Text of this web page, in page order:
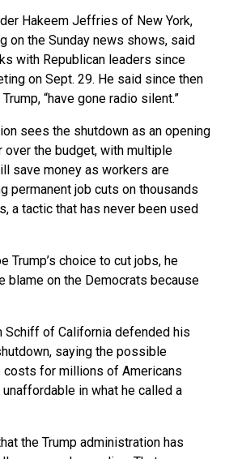
Hakeem Jeffries of New York,
on the Sunday news shows, said
with Republican leaders since
on Sept. 29. He said since then
“have gone radio silent.”
sees the shutdown as an opening
the budget, with multiple
save money as workers are
permanent job cuts on thousands
a tactic that has never been used
Trump’s choice to cut jobs, he
blame on the Democrats because
Schiff of California defended his
saying the possible
costs for millions of Americans
in what he called a
the Trump administration has